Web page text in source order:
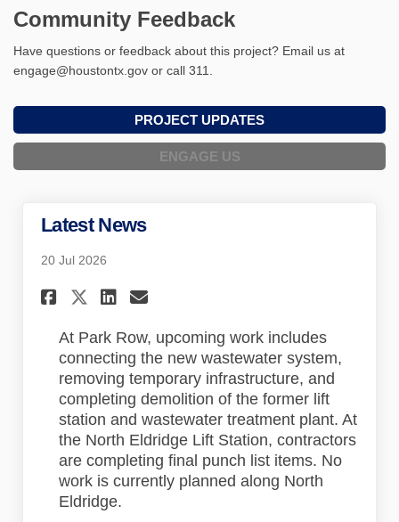
Community Feedback
Have questions or feedback about this project? Email us at
engage@houstontx.gov or call 311.
PROJECT UPDATES
ENGAGE US
Latest News
20 Jul 2026
Share Latest News on
Share Latest News on X
Share Latest News on
Email Latest News link
At Park Row, upcoming work includes
connecting the new wastewater system,
removing temporary infrastructure, and
completing demolition of the former lift
station and wastewater treatment plant. At
the North Eldridge Lift Station, contractors
are completing final punch list items. No
work is currently planned along North
Eldridge.